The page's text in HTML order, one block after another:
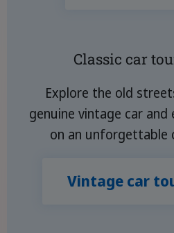
Classic car
Explore the old
genuine vintage car
on an unforgettable
Vintage car